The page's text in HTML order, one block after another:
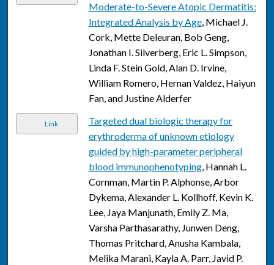
Moderate-to-Severe Atopic Dermatitis:
Integrated Analysis by Age, Michael J.
Cork, Mette Deleuran, Bob Geng,
Jonathan I. Silverberg, Eric L. Simpson,
Linda F. Stein Gold, Alan D. Irvine,
William Romero, Hernan Valdez, Haiyun
Fan, and Justine Alderfer
Link
Targeted dual biologic therapy for
erythroderma of unknown etiology
guided by high-parameter peripheral
blood immunophenotyping, Hannah L.
Cornman, Martin P. Alphonse, Arbor
Dykema, Alexander L. Kollhoff, Kevin K.
Lee, Jaya Manjunath, Emily Z. Ma,
Varsha Parthasarathy, Junwen Deng,
Thomas Pritchard, Anusha Kambala,
Melika Marani, Kayla A. Parr, Javid P.